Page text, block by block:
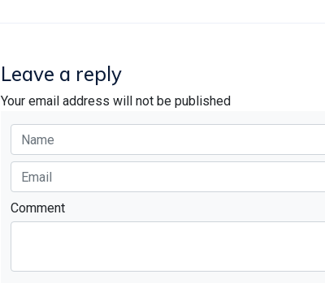
Leave a reply
Your email address will not be published
Comment